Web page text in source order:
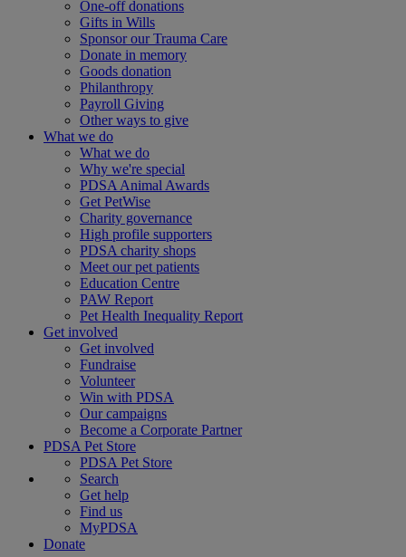
One-off donations
Gifts in Wills
Sponsor our Trauma Care
Donate in memory
Goods donation
Philanthropy
Payroll Giving
Other ways to give
What we do
What we do
Why we're special
PDSA Animal Awards
Get PetWise
Charity governance
High profile supporters
PDSA charity shops
Meet our pet patients
Education Centre
PAW Report
Pet Health Inequality Report
Get involved
Get involved
Fundraise
Volunteer
Win with PDSA
Our campaigns
Become a Corporate Partner
PDSA Pet Store
PDSA Pet Store
Search
Get help
Find us
MyPDSA
Donate